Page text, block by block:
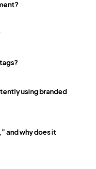
using branded
and why does it